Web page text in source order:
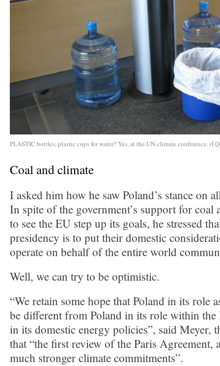
PLASTIC bottles, plastic cups for water? Yes, at the UN climate conference.
Coal and climate
I asked him how he saw Poland’s stance on
In spite of the government’s support for coal
to see the EU step up its goals, he stressed
presidency is to put their domestic
operate on behalf of the entire world
Well, we can try to be optimistic.
“We retain some hope that Poland in its role
be different from Poland in its role within the
in its domestic energy policies”, said Meyer,
that “the first review of the Paris Agreement,
much stronger climate commitments”.